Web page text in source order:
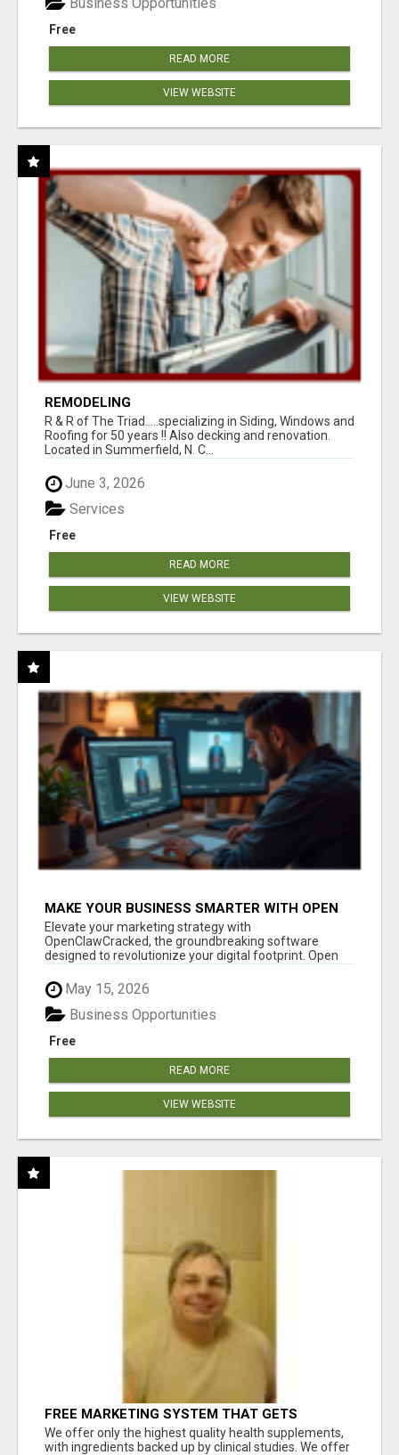
Free
READ MORE
VIEW WEBSITE
REMODELING
R & R of The Triad.....specializing in Siding, Windows and
Roofing for 50 years !! Also decking and renovation.
Located in Summerfield, N. C...
June 3, 2026
Free
Services
READ MORE
VIEW WEBSITE
MAKE YOUR BUSINESS SMARTER WITH OPEN
CLAW AI!
Elevate your marketing strategy with
OpenClawCracked, the groundbreaking software
designed to revolutionize your digital footprint. Open
May 15, 2026
Free
Business Opportunities
READ MORE
VIEW WEBSITE
FREE MARKETING SYSTEM THAT GETS
RESULTS
We offer only the highest quality health supplements,
with ingredients backed up by clinical studies. We offer